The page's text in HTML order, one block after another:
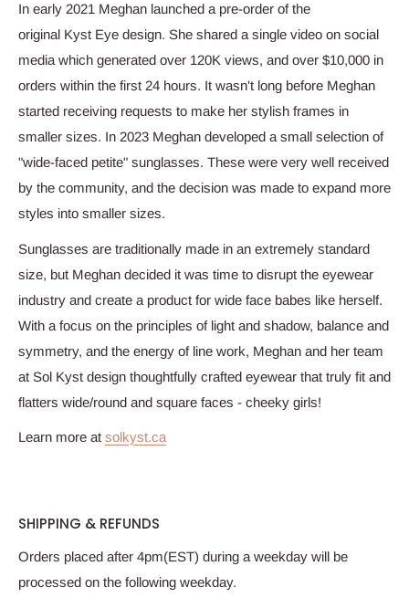
In early 2021 Meghan launched a pre-order of the
original Kyst Eye design. She shared a single video on social
media which generated over 120K views, and over $10,000 in
orders within the first 24 hours. It wasn't long before Meghan
started receiving requests to make her stylish frames in
smaller sizes. In 2023 Meghan developed a small selection of
"wide-faced petite" sunglasses. These were very well received
by the community, and the decision was made to expand more
styles into smaller sizes.
Sunglasses are traditionally made in an extremely standard
size, but Meghan decided it was time to disrupt the eyewear
industry and create a product for wide face babes like herself.
With a focus on the principles of light and shadow, balance and
symmetry, and the energy of line work, Meghan and her team
at Sol Kyst design thoughtfully crafted eyewear that truly fit and
flatters wide/round and square faces - cheeky girls!
Learn more at solkyst.ca
SHIPPING & REFUNDS
Orders placed after 4pm(EST) during a weekday will be
processed on the following weekday.